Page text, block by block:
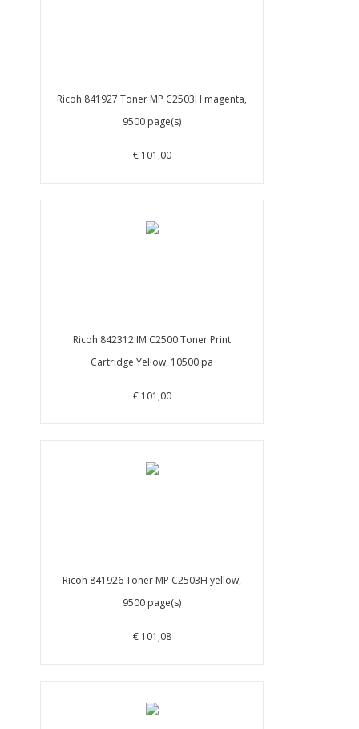
Ricoh 841927 Toner MP C2503H magenta,
9500 page(s)
€ 101,00
Ricoh 842312 IM C2500 Toner Print
Cartridge Yellow, 10500 pa
€ 101,00
Ricoh 841926 Toner MP C2503H yellow,
9500 page(s)
€ 101,08